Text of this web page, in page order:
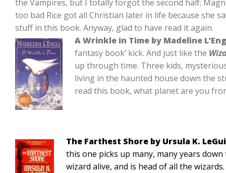
the Vampires, but I totally forgot the second half;
too bad Rice got all Christian later in life because she
stuff in this book. Anyway, glad to have read it again.
A Wrinkle in Time by Madeline
fantasy book’ kick. And just like the
up through time. Three kids,
living in the haunted house down the
read this book, what planet are you
The Farthest Shore by Ursula K.
this one picks up many, many years
wizard alive, and is head of all the